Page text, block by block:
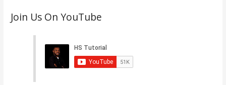
Join Us On YouTube
a